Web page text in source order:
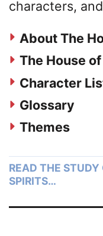
characters,
About The
The House
Character
Glossary
Themes
READ THE STUDY
SPIRITS…